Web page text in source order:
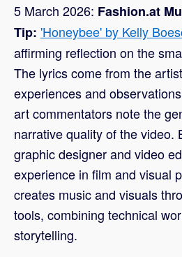
5 March 2026: Fashion.at
Tip: 'Honeybee' by Kelly
affirming reflection on the
The lyrics come from the
experiences and
art commentators note the
narrative quality of the video.
graphic designer and video
experience in film and visual
creates music and visuals
tools, combining technical
storytelling.